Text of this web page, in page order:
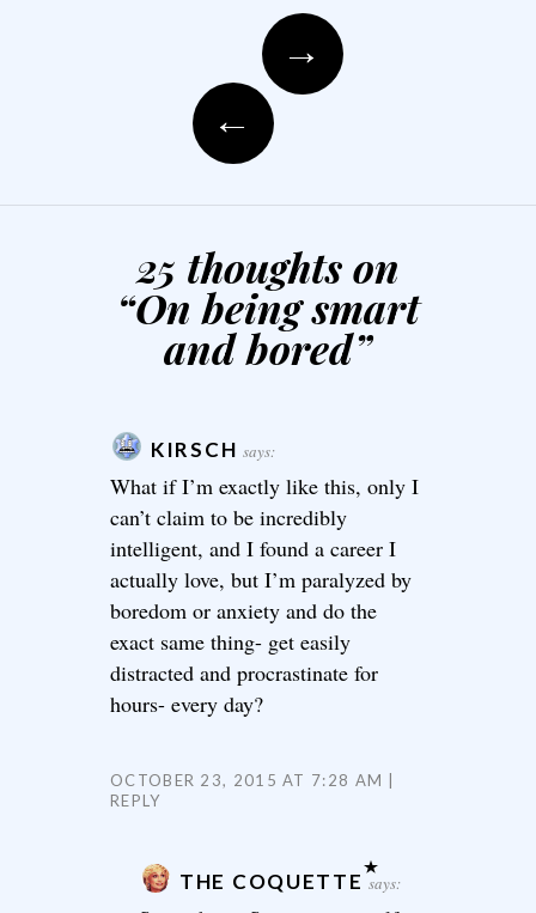
Post navigation
→
←
25 thoughts on
“On being smart
and bored”
KIRSCH says:
What if I’m exactly like this, only I
can’t claim to be incredibly
intelligent, and I found a career I
actually love, but I’m paralyzed by
boredom or anxiety and do the
exact same thing- get easily
distracted and procrastinate for
hours- every day?
OCTOBER 23, 2015 AT 7:28 AM
REPLY
THE COQUETTE says: